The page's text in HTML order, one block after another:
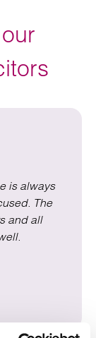
is always
The
and all